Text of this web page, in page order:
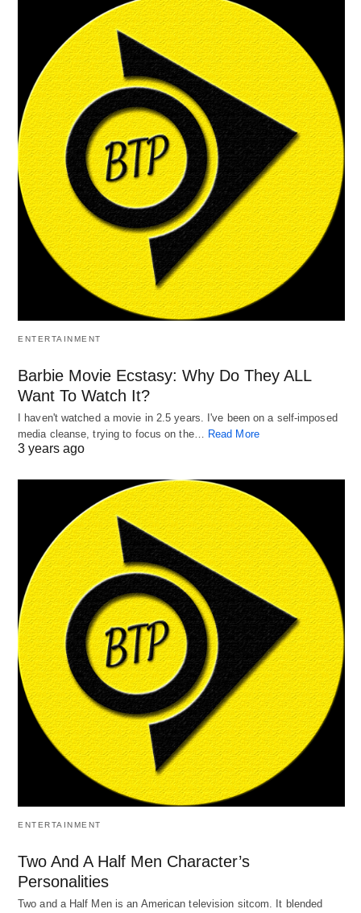
ENTERTAINMENT
Barbie Movie Ecstasy: Why Do They ALL
Want To Watch It?
I haven't watched a movie in 2.5 years. I've been on a self-imposed
media cleanse, trying to focus on the… Read More
3 years ago
ENTERTAINMENT
Two And A Half Men Character’s
Personalities
Two and a Half Men is an American television sitcom. It blended